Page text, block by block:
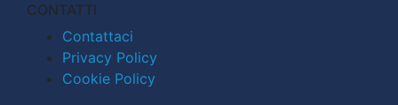
CONTATTI
Contattaci
Privacy Policy
Cookie Policy